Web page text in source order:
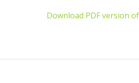
Download PDF version